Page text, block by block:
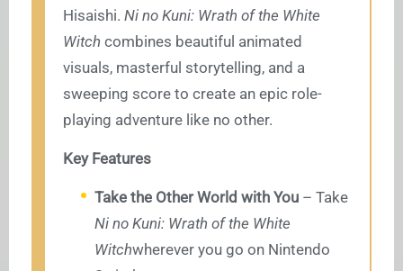
Hisaishi. Ni no Kuni: Wrath of the White
Witch combines beautiful animated
visuals, masterful storytelling, and a
sweeping score to create an epic role-
playing adventure like no other.
Key Features
Take the Other World with You – Take
Ni no Kuni: Wrath of the White
Witchwherever you go on Nintendo